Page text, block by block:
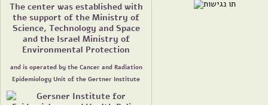
The center was established with
the support of the Ministry of
Science, Technology and Space
and the Israel Ministry of
Environmental Protection
and is operated by the Cancer and Radiation
Epidemiology Unit of the Gertner Institute